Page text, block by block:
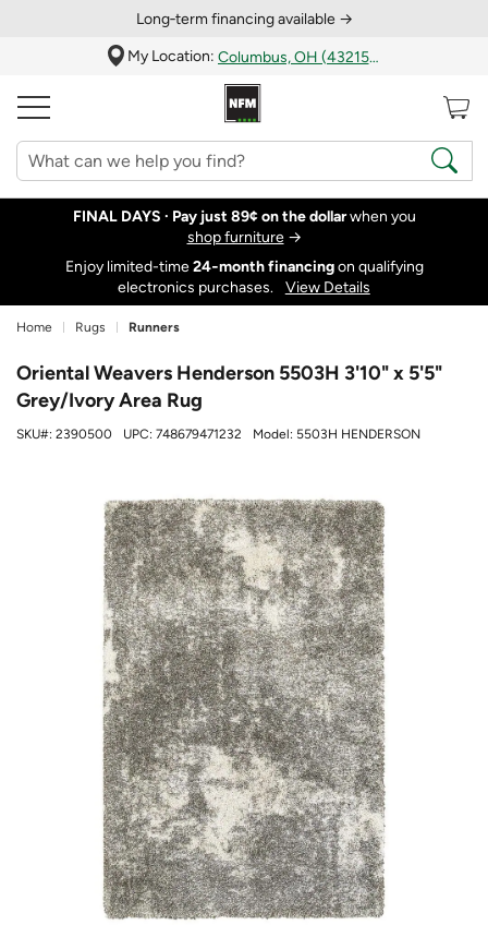
Long‑term financing available →
My Location:
Columbus, OH (43215)
FINAL DAYS · Pay just 89¢ on the dollarwhen you
shop furniture→
Enjoy limited-time24‑month financingon qualifying
electronics purchases.
View Details
Home Rugs Runners
Oriental Weavers Henderson 5503H 3'10" x 5'5"
Grey/Ivory Area Rug
SKU#: 2390500 UPC: 748679471232 Model: 5503H HENDERSON